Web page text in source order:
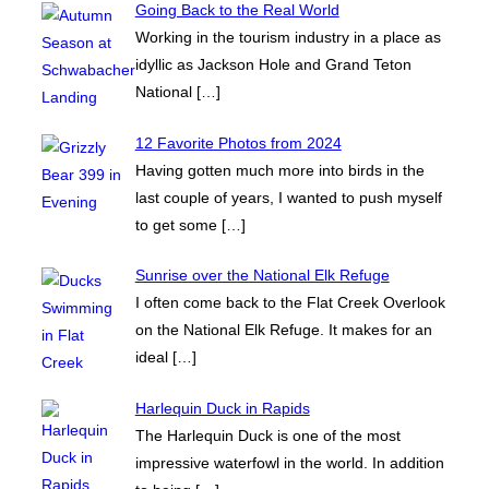
Going Back to the Real World
Working in the tourism industry in a place as
idyllic as Jackson Hole and Grand Teton
National […]
12 Favorite Photos from 2024
Having gotten much more into birds in the
last couple of years, I wanted to push myself
to get some […]
Sunrise over the National Elk Refuge
I often come back to the Flat Creek Overlook
on the National Elk Refuge. It makes for an
ideal […]
Harlequin Duck in Rapids
The Harlequin Duck is one of the most
impressive waterfowl in the world. In addition